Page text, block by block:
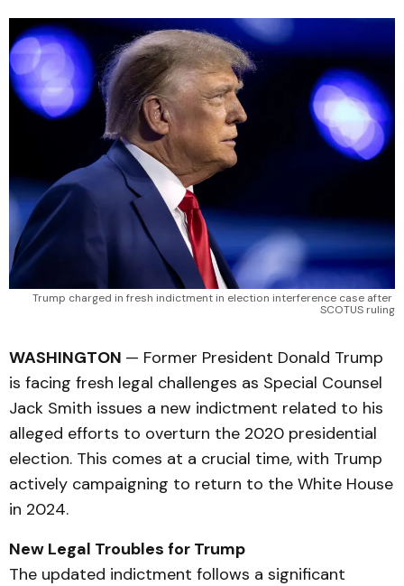
Trump charged in fresh indictment in election interference case after
SCOTUS ruling
WASHINGTON — Former President Donald Trump
is facing fresh legal challenges as Special Counsel
Jack Smith issues a new indictment related to his
alleged efforts to overturn the 2020 presidential
election. This comes at a crucial time, with Trump
actively campaigning to return to the White House
in 2024.
New Legal Troubles for Trump
The updated indictment follows a significant